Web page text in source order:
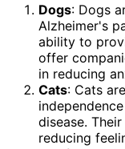
Dogs: Dogs
Alzheimer's
ability to
offer
in reducing
Cats: Cats
disease.
reducing